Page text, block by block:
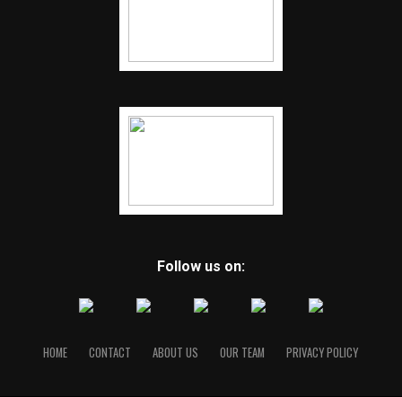
Follow us on:
HOME CONTACT ABOUT US OUR TEAM PRIVACY POLICY